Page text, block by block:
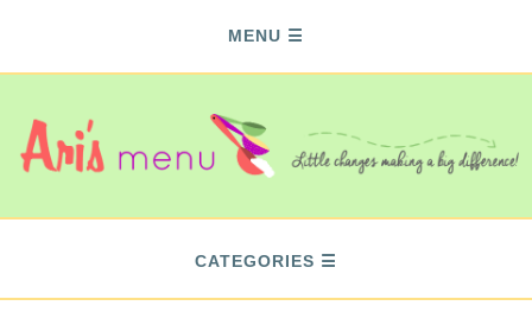
MENU
CATEGORIES